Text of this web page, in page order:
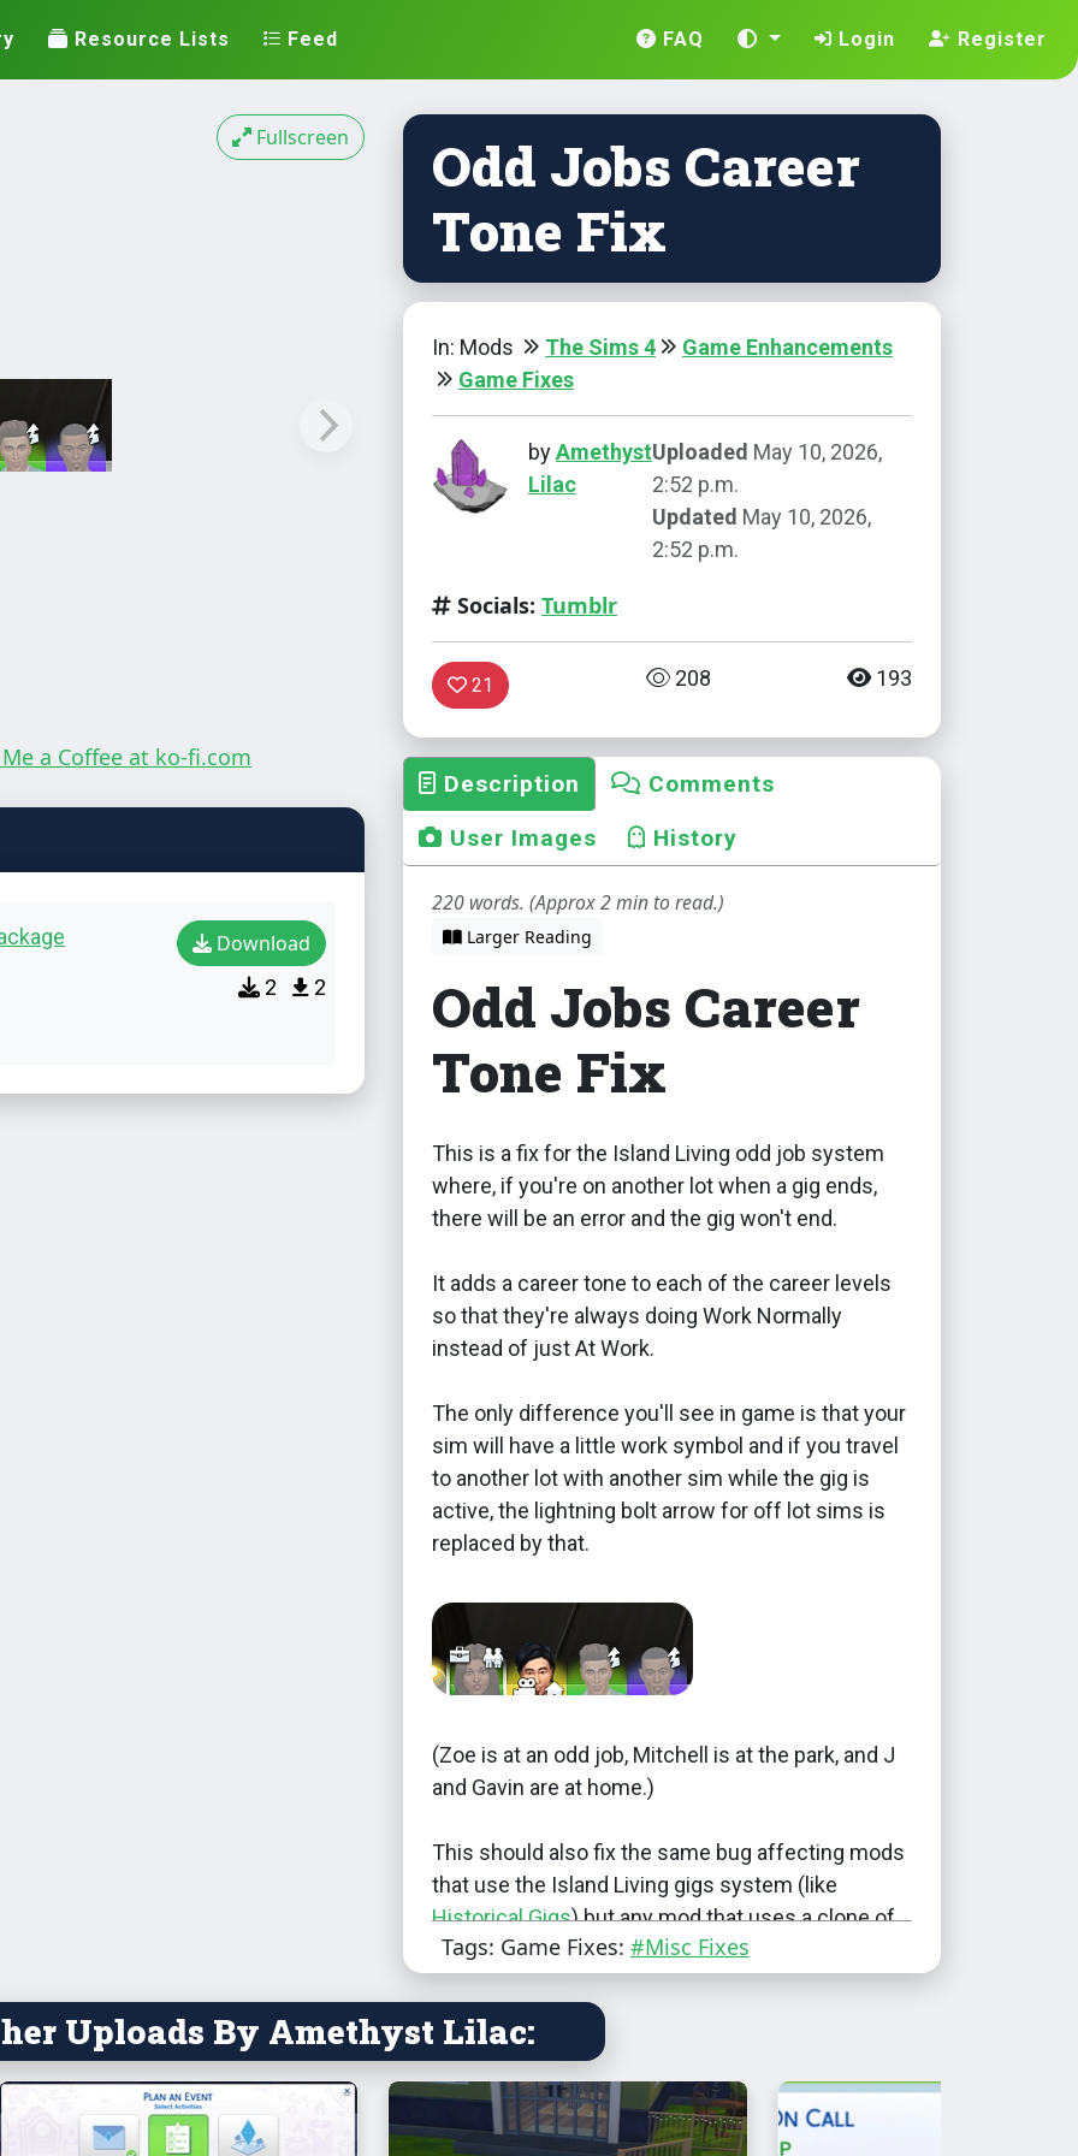
Resource Lists Feed FAQ Login Register
Fullscreen
Download
2 2
Odd Jobs Career
Tone Fix
In: Mods The Sims 4
Game Enhancements
Game Fixes
byAmethyst
Lilac
Uploaded May 10, 2026,
2:52 p.m.
Updated May 10, 2026,
2:52 p.m.
Socials: Tumblr
21 208 193
Description
Comments
User Images
History
220 words. (Approx 2 min to read.)
Larger Reading
Odd Jobs Career
Tone Fix
This is a fix for the Island Living odd job system
where, if you're on another lot when a gig ends,
there will be an error and the gig won't end.
It adds a career tone to each of the career levels
so that they're always doing Work Normally
instead of just At Work.
The only difference you'll see in game is that your
sim will have a little work symbol and if you travel
to another lot with another sim while the gig is
active, the lightning bolt arrow for off lot sims is
replaced by that.
(Zoe is at an odd job, Mitchell is at the park, and J
and Gavin are at home.)
This should also fix the same bug affecting mods
that use the Island Living gigs system (like
Historical Gigs) but any mod that uses a clone of
that will need to include their own fix.
This will conflict with anything that overrides any
of these:
careerLevel_OddJob_0
careerLevel_OddJob_1
Tags: Game Fixes: #Misc Fixes
Uploads By Amethyst Lilac: